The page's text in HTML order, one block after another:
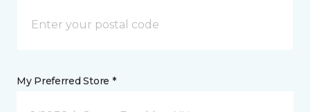
My Preferred Store *